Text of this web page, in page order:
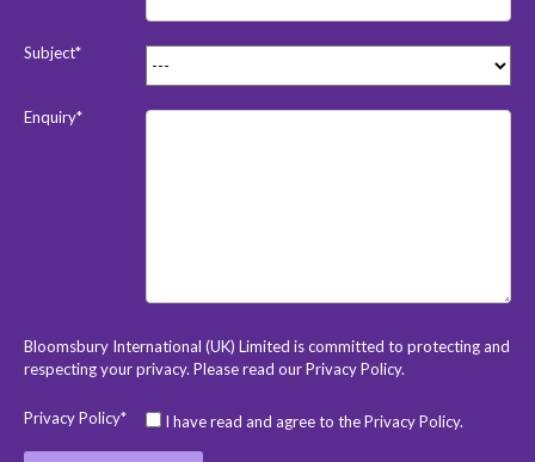
Subject*
Enquiry*
Bloomsbury International (UK) Limited is committed to protecting and
respecting your privacy. Please read ourPrivacy Policy.
Privacy Policy* I have read and agree to the Privacy Policy.